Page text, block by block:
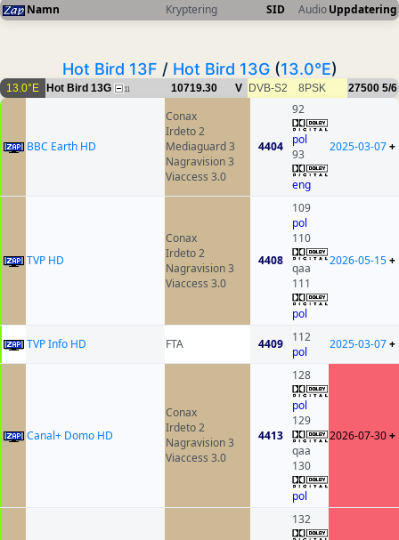
Namn Kryptering SID AudioUppdatering
Hot Bird 13F / Hot Bird 13G(13.0°E)
13.0°E Hot Bird 13G 11 10719.30 V DVB-S2 8PSK 27500 5/6
BBC Earth HD
Conax
Irdeto 2
Mediaguard 3
Nagravision 3
Viaccess 3.0
4404
92
pol
93
eng
2025-03-07+
TVP HD
Conax
Irdeto 2
Nagravision 3
Viaccess 3.0
4408
109
pol
110
qaa
111
pol
2026-05-15+
TVP Info HD FTA 4409
112
pol
2025-03-07+
Canal+ Domo HD
Conax
Irdeto 2
Nagravision 3
Viaccess 3.0
4413
128
pol
129
qaa
130
pol
2026-07-30+
132